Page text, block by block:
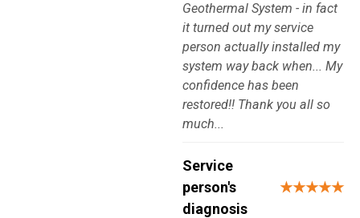
Geothermal System - in fact
it turned out my service
person actually installed my
system way back when... My
confidence has been
restored!! Thank you all so
much...
Service
person's
diagnosis
★★★★★